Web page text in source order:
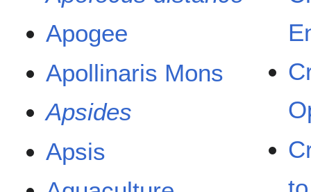
Apogee
Apollinaris Mons
Apsides
Apsis